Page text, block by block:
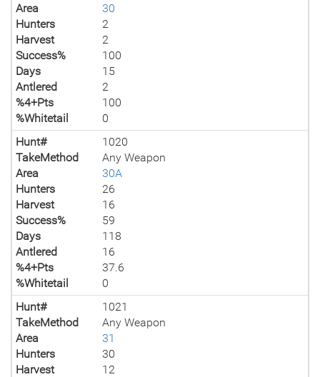
Area
30
Hunters
2
Harvest
2
Success%
100
Days
15
Antlered
2
%4+Pts
100
%Whitetail
0
Hunt#
1020
TakeMethod
Any Weapon
Area
30A
Hunters
26
Harvest
16
Success%
59
Days
118
Antlered
16
%4+Pts
37.6
%Whitetail
0
Hunt#
1021
TakeMethod
Any Weapon
Area
31
Hunters
30
Harvest
12